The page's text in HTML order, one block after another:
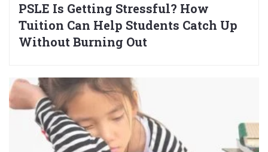
PSLE Is Getting Stressful? How
Tuition Can Help Students Catch Up
Without Burning Out